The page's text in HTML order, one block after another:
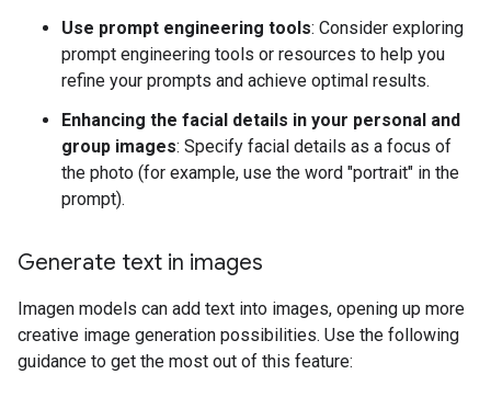
Use prompt engineering tools: Consider exploring
prompt engineering tools or resources to help you
refine your prompts and achieve optimal results.
Enhancing the facial details in your personal and
group images: Specify facial details as a focus of
the photo (for example, use the word "portrait" in the
prompt).
Generate text in images
Imagen models can add text into images, opening up more
creative image generation possibilities. Use the following
guidance to get the most out of this feature: